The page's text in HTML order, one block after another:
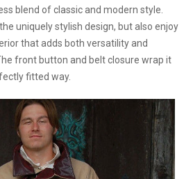
blend of classic and modern style.
uniquely stylish design, but also enjoy
that adds both versatility and
front button and belt closure wrap it
fitted way.